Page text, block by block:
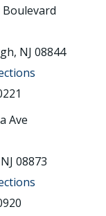
Boulevard
NJ 08844
Ave
08873